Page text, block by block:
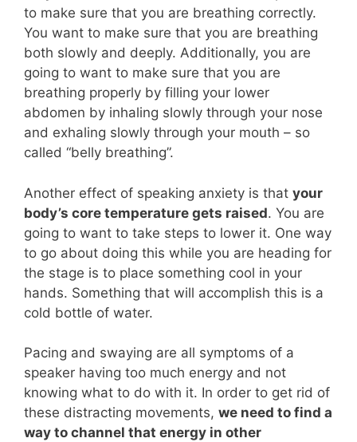
to make sure that you are breathing correctly.
You want to make sure that you are breathing
both slowly and deeply. Additionally, you are
going to want to make sure that you are
breathing properly by filling your lower
abdomen by inhaling slowly through your nose
and exhaling slowly through your mouth – so
called “belly breathing”.
Another effect of speaking anxiety is that your
body’s core temperature gets raised. You are
going to want to take steps to lower it. One way
to go about doing this while you are heading for
the stage is to place something cool in your
hands. Something that will accomplish this is a
cold bottle of water.
Pacing and swaying are all symptoms of a
speaker having too much energy and not
knowing what to do with it. In order to get rid of
these distracting movements, we need to find a
way to channel that energy in other